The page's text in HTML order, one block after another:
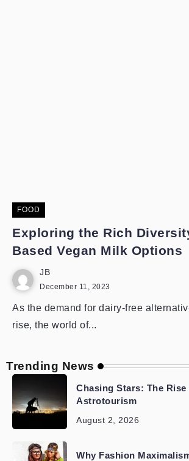
FOOD
Exploring the Rich
Based Vegan Milk Options
JB
December 11, 2023
As the demand for dairy-free
rise, the world of...
Trending News
Chasing Stars: The Rise
Astrotourism
August 2, 2026
Why Fashion